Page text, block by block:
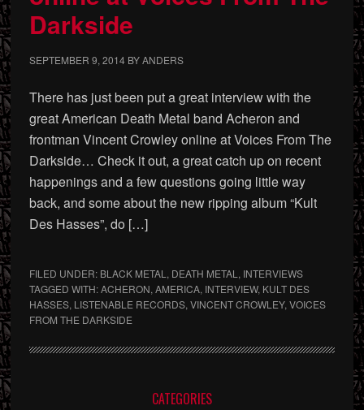
Darkside
SEPTEMBER 9, 2014BYANDERS
There has just been put a great interview with the
great American Death Metal band Acheron and
frontman Vincent Crowley online at Voices From The
Darkside… Check it out, a great catch up on recent
happenings and a few questions going little way
back, and some about the new ripping album “Kult
Des Hasses”, do […]
FILED UNDER: BLACK METAL , DEATH METAL , INTERVIEWS
TAGGED WITH:ACHERON, AMERICA, INTERVIEW, KULT DES
HASSES, LISTENABLE RECORDS, VINCENT CROWLEY, VOICES
FROM THE DARKSIDE
CATEGORIES